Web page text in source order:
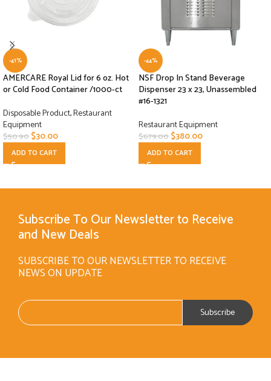
-41%
AMERCARE Royal Lid for 6 oz. Hot
or Cold Food Container /1000-ct
Disposable Product,Restaurant
Equipment
$50.90$30.00
ADD TO CART
-44%
NSF Drop In Stand Beverage
Dispenser 23 x 23, Unassembled
#16-1321
Restaurant Equipment
$679.00$380.00
ADD TO CART
Subscribe To Our Newsletter to Receive
and New Deals
SUBSCRIBE TO OUR NEWSLETTER TO RECEIVE
NEWS ON UPDATE